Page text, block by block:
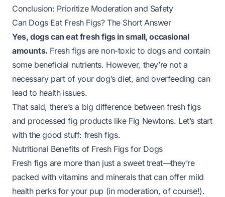
Conclusion: Prioritize Moderation and Safety
Can Dogs Eat Fresh Figs? The Short Answer
Yes, dogs can eat fresh figs in small, occasional
amounts. Fresh figs are non-toxic to dogs and contain
some beneficial nutrients. However, they’re not a
necessary part of your dog’s diet, and overfeeding can
lead to health issues.
That said, there’s a big difference betweenfresh figs
and processed fig products like Fig Newtons. Let’s start
with the good stuff: fresh figs.
Nutritional Benefits of Fresh Figs for Dogs
Fresh figs are more than just a sweet treat—they’re
packed with vitamins and minerals that can offer mild
health perks for your pup (in moderation, of course!).